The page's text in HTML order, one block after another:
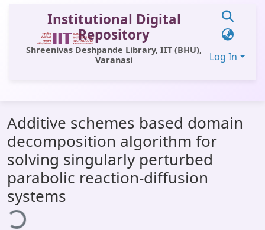
Institutional Digital
Repository
Shreenivas Deshpande Library, IIT (BHU),
Varanasi
Log In
All of DSpace
Statistics
Library Website
OPAC
Window (ERMS)
Additive schemes based domain
decomposition algorithm for
solving singularly perturbed
parabolic reaction-diffusion
systems